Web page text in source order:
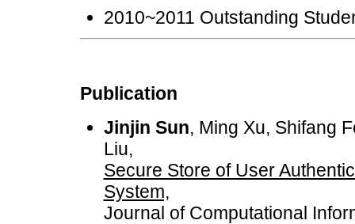
2010~2011 Outstanding
Publication
Jinjin Sun, Ming Xu, Shifang
Liu,
Secure Store of User
System,
Journal of Computational